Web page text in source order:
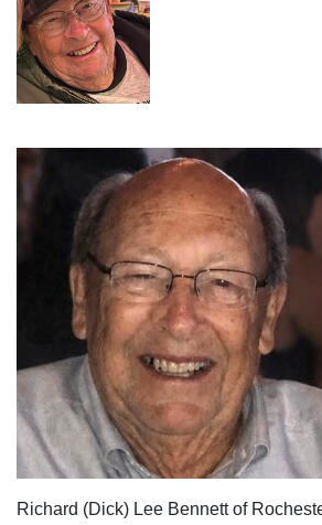
Richard (Dick) Lee Bennett of